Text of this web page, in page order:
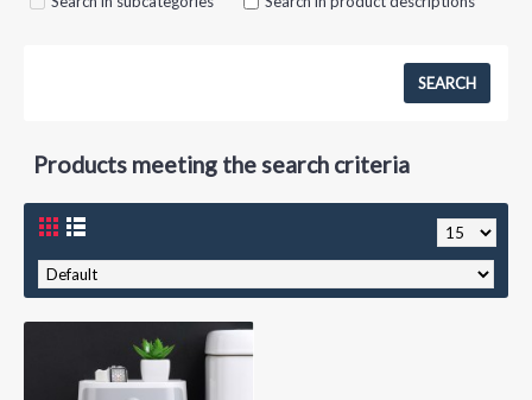
Products meeting the search criteria